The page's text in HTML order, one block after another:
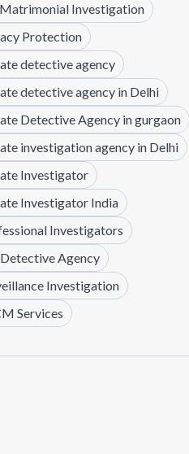
Investigation
Protection
detective agency
detective agency in Delhi
Detective Agency in gurgaon
investigation agency in Delhi
Investigator
Investigator India
Investigators
Agency
Investigation
Services